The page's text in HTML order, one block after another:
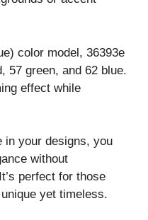
color model, 36393e
57 green, and 62 blue.
effect while
in your designs, you
without
perfect for those
yet timeless.